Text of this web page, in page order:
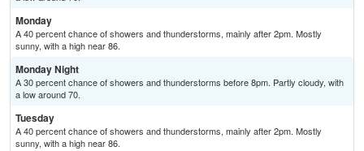
Monday
A 40 percent chance of showers and thunderstorms, mainly after 2pm. Mostly
sunny, with a high near 86.
Monday Night
A 30 percent chance of showers and thunderstorms before 8pm. Partly cloudy, with
a low around 70.
Tuesday
A 40 percent chance of showers and thunderstorms, mainly after 2pm. Mostly
sunny, with a high near 86.